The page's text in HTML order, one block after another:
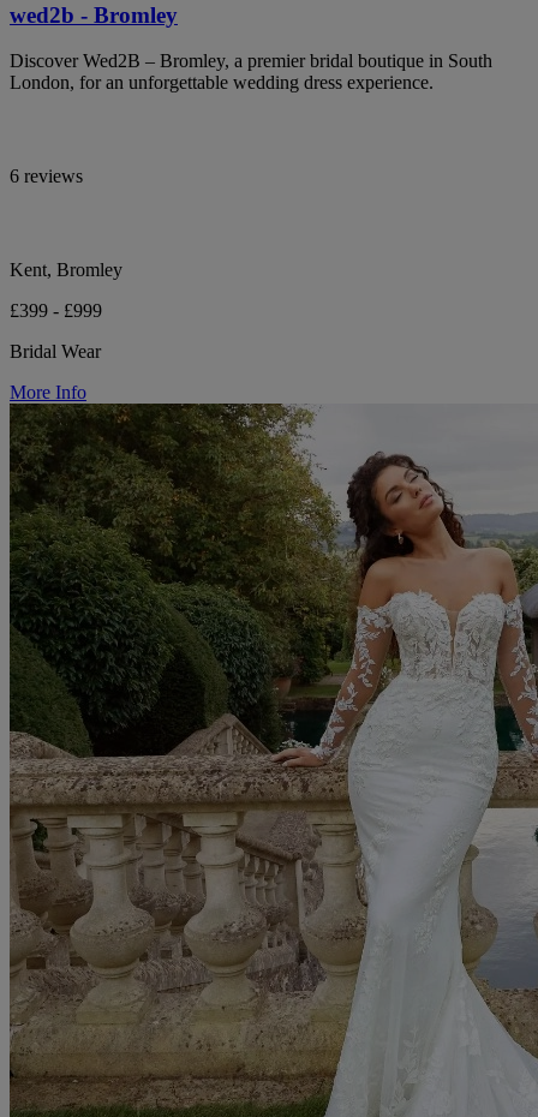
wed2b - Bromley
Discover Wed2B – Bromley, a premier bridal boutique in South
London, for an unforgettable wedding dress experience.
6 reviews
Kent, Bromley
£399 - £999
Bridal Wear
More Info